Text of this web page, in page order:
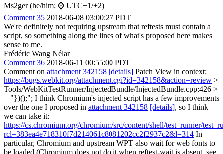
Ms2ger (he/him; ⌚ UTC+1/+2)
Comment 35 2018-06-08 03:00:27 PDT
We're definitely not requiring upstream that reftests must contain a
script, so something along the lines of what's proposed here makes
sense to me.
Frédéric Wang Nélar
Comment 36 2018-06-11 00:55:00 PDT
Comment on attachment 342158 [details] Patch View in context:
https://bugs.webkit.org/attachment.cgi?id=342158&action=review >
Tools/WebKitTestRunner/InjectedBundle/InjectedBundle.cpp:426 >
+ "})();"; I think Chromium's injected script has a few improvements
over the one I proposed in attachment 342158 [details], so I think
we can take it:
https://cs.chromium.org/chromium/src/content/shell/test_runner/
rcl=383ea4e718310f7d214061c8081202cc2f2937c2&l=314 In
particular, Chromium and upstream WPT also wait for web fonts to
be loaded (Chromium does not do it when reftest-wait is absent, see